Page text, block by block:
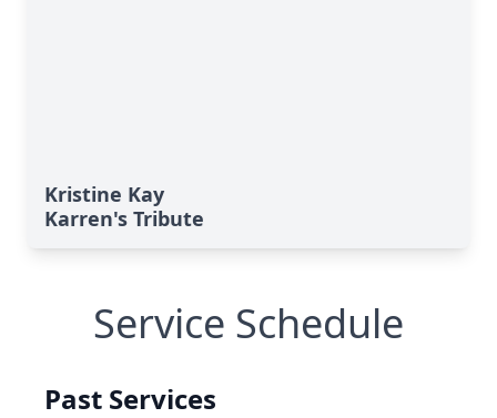
Kristine Kay
Karren's Tribute
Service Schedule
Past Services